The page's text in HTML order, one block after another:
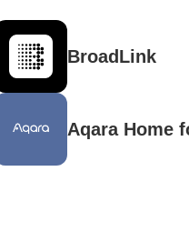
BroadLink
Aqara Home